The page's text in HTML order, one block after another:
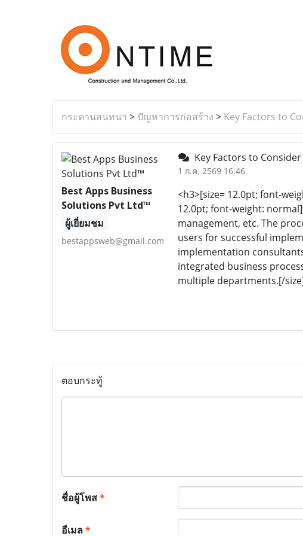
กระดานสนทนา > ปัญหาการก่อสร้าง > Key Factors to
Best Apps Business
Solutions Pvt Ltd™
ผู้เยี่ยมชม
bestappsweb@gmail.com
Key Factors to
1 ก.ค. 2569 16:46
<h3>[size= 12.0pt; font-
12.0pt; font-weight:
management, etc. The
users for successful
implementation
integrated business
multiple departments.[/
ตอบกระทู้
ชื่อผู้โพส*
อีเมล*